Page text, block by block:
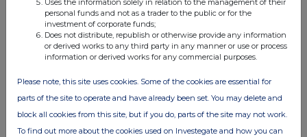
Companies
Ashtead Technology Holdings (AT.)
UK 100
Uses the information solely in relation to the management of their
personal funds and not as a trader to the public or for the
investment of corporate funds;
Does not distribute, republish or otherwise provide any information
or derived works to any third party in any manner or use or process
information or derived works for any commercial purposes.
Please note, this site uses cookies. Some of the cookies are essential for
parts of the site to operate and have already been set. You may delete and
block all cookies from this site, but if you do, parts of the site may not work.
To find out more about the cookies used on Investegate and how you can